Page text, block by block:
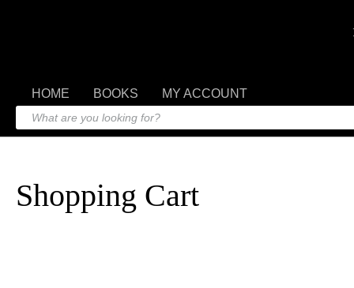
HOME BOOKS MY ACCOUNT
Shopping Cart